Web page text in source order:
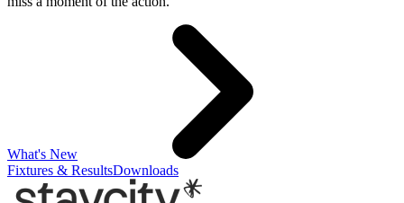
What's New
Fixtures & ResultsDownloads